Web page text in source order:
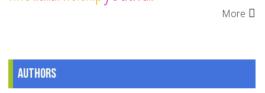
More
Authors